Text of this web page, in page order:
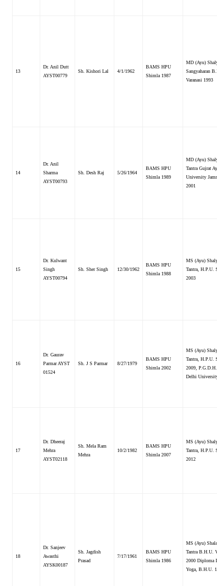
13
Dr. Anil Dutt
AYST00779
Sh. Kishori Lal 4/1/1962
BAMS HPU
Shimla 1987
MD (Ayu)
Sangyaharan
Varanasi 1993
14
Dr. Anil
Sharma
AYST00793
Sh. Desh Raj 5/26/1964
BAMS HPU
Shimla 1989
MD (Ayu)
Tantra Gujrat
University
2001
15
Dr. Kulwant
Singh
AYST00794
Sh. Sher Singh 12/30/1962
BAMS HPU
Shimla 1988
MS (Ayu)
Tantra, H.P.U.
2003
16
Dr. Gaurav
Parmar AYST
01524
Sh. J S Parmar 8/27/1979
BAMS HPU
Shimla 2002
MS (Ayu)
Tantra, H.P.U.
2009,
Delhi
17
Dr. Dheeraj
Mehra
AYST02118
Sh. Mela Ram
Mehra
10/2/1982
BAMS HPU
Shimla 2007
MS (Ayu)
Tantra, H.P.U.
2012
18
Dr. Sanjeev
Awasthi
AYSK00187
Sh. Jagdish
Prasad
7/17/1961
BAMS HPU
Shimla 1986
MS (Ayu)
Tantra B.H.U.
2000 Diploma
Yoga, B.H.U.